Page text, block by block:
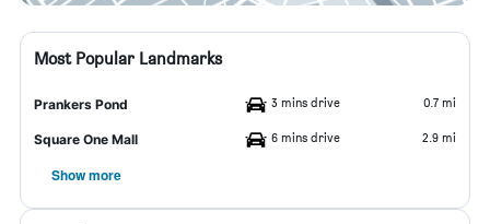
Most Popular Landmarks
Prankers Pond 3 mins drive 0.7 mi
Square One Mall 6 mins drive 2.9 mi
Show more